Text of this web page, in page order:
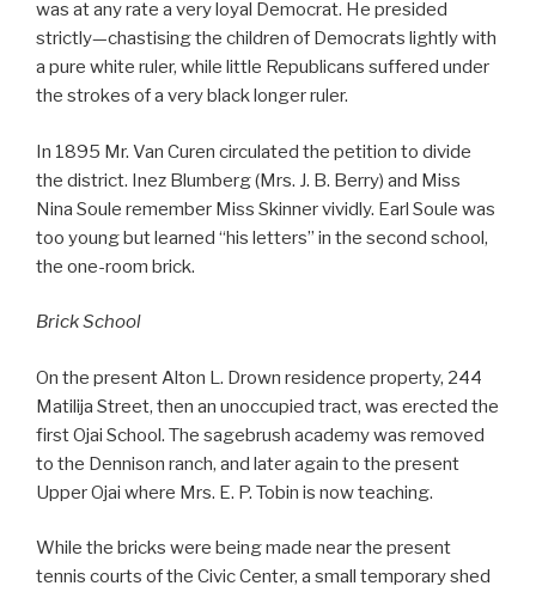
was at any rate a very loyal Democrat. He presided
strictly—chastising the children of Democrats lightly with
a pure white ruler, while little Republicans suffered under
the strokes of a very black longer ruler.
In 1895 Mr. Van Curen circulated the petition to divide
the district. Inez Blumberg (Mrs. J. B. Berry) and Miss
Nina Soule remember Miss Skinner vividly. Earl Soule was
too young but learned “his letters” in the second school,
the one-room brick.
Brick School
On the present Alton L. Drown residence property, 244
Matilija Street, then an unoccupied tract, was erected the
first Ojai School. The sagebrush academy was removed
to the Dennison ranch, and later again to the present
Upper Ojai where Mrs. E. P. Tobin is now teaching.
While the bricks were being made near the present
tennis courts of the Civic Center, a small temporary shed